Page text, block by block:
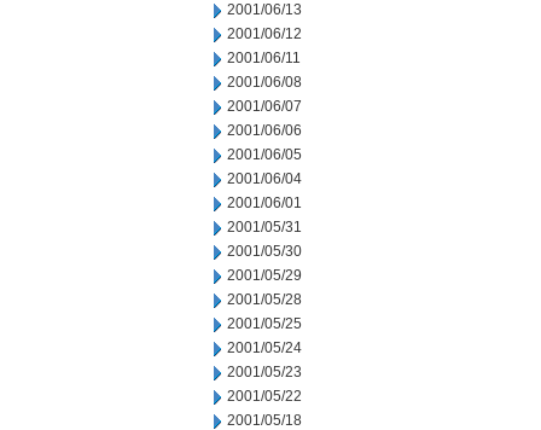
2001/06/13
2001/06/12
2001/06/11
2001/06/08
2001/06/07
2001/06/06
2001/06/05
2001/06/04
2001/06/01
2001/05/31
2001/05/30
2001/05/29
2001/05/28
2001/05/25
2001/05/24
2001/05/23
2001/05/22
2001/05/18